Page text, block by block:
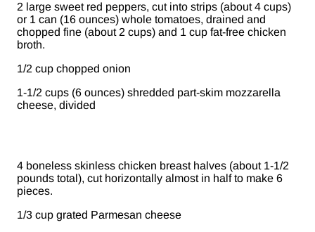
2 large sweet red peppers, cut into strips (about 4 cups)
or 1 can (16 ounces) whole tomatoes, drained and
chopped fine (about 2 cups) and 1 cup fat-free chicken
broth.
1/2 cup chopped onion
1-1/2 cups (6 ounces) shredded part-skim mozzarella
cheese, divided
4 boneless skinless chicken breast halves (about 1-1/2
pounds total), cut horizontally almost in half to make 6
pieces.
1/3 cup grated Parmesan cheese